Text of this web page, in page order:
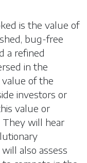
is the value of
bug-free
a refined
in the
value of the
investors or
value or
They will hear
also assess